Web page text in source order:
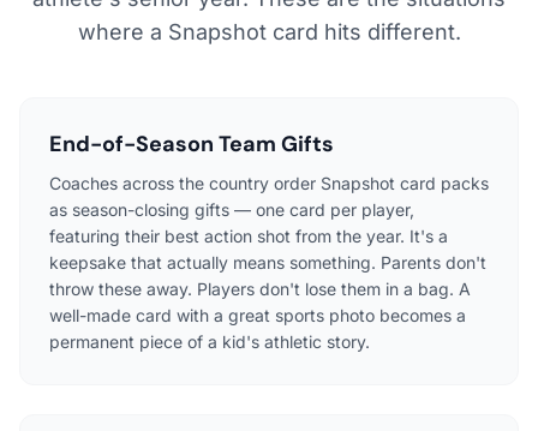
where a Snapshot card hits different.
End-of-Season Team Gifts
Coaches across the country order Snapshot card packs
as season-closing gifts — one card per player,
featuring their best action shot from the year. It's a
keepsake that actually means something. Parents don't
throw these away. Players don't lose them in a bag. A
well-made card with a great sports photo becomes a
permanent piece of a kid's athletic story.